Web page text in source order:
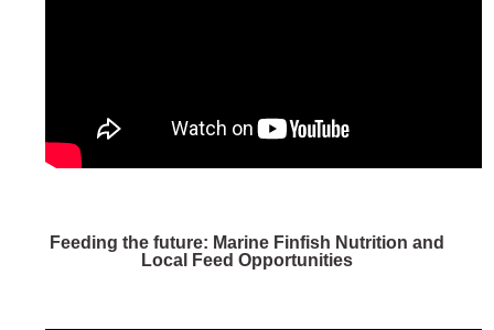
Feeding the future: Marine Finfish Nutrition and
Local Feed Opportunities